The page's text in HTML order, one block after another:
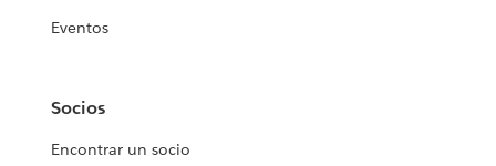
Eventos
Socios
Encontrar un socio